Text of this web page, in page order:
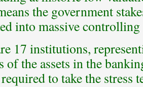
the government
into massive controlling
17 institutions,
of the assets in the
to take the stress